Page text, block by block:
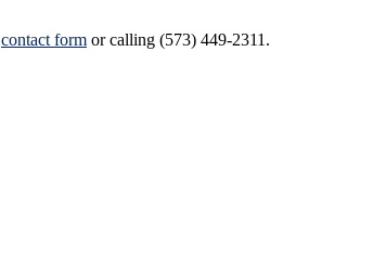
contact form or calling (573) 449-2311.